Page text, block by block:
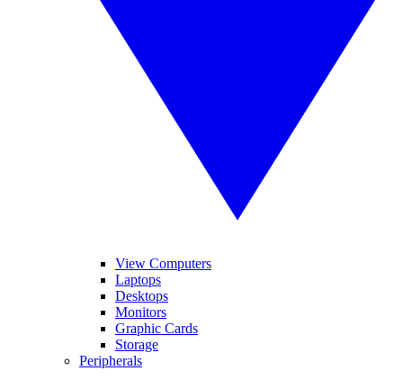
View Computers
Laptops
Desktops
Monitors
Graphic Cards
Storage
Peripherals